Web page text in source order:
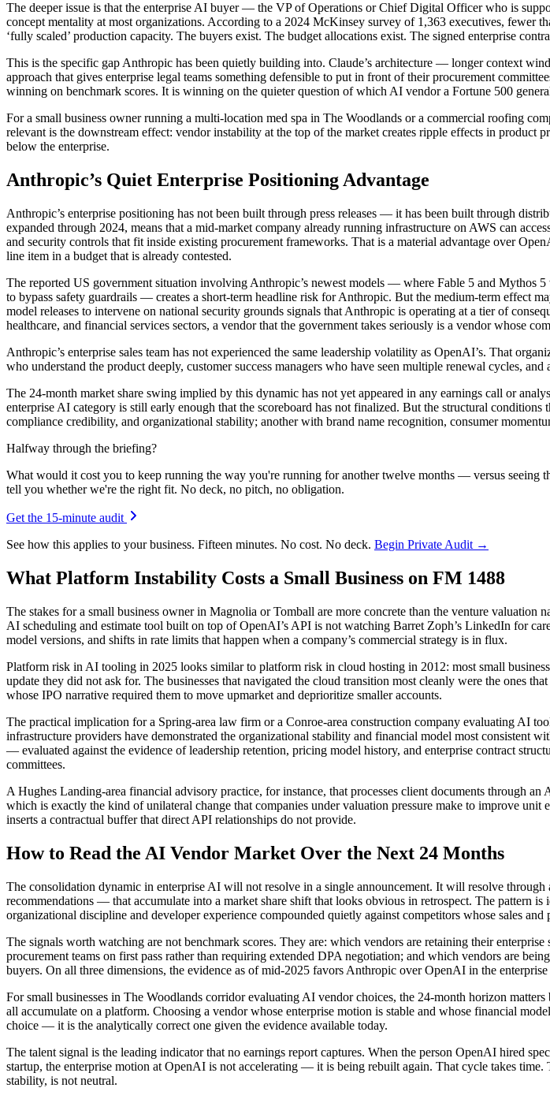
The deeper issue is that the enterprise AI buyer — the VP of Operations or Chief Digital Officer who is
concept mentality at most organizations. According to a 2024 McKinsey survey of 1,363 executives, fewer
‘fully scaled’ production capacity. The buyers exist. The budget allocations exist. The signed enterprise
This is the specific gap Anthropic has been quietly building into. Claude’s architecture — longer context
approach that gives enterprise legal teams something defensible to put in front of their procurement
winning on benchmark scores. It is winning on the quieter question of which AI vendor a Fortune 500
For a small business owner running a multi-location med spa in The Woodlands or a commercial roofing
relevant is the downstream effect: vendor instability at the top of the market creates ripple effects in
below the enterprise.
Anthropic’s Quiet Enterprise Positioning Advantage
Anthropic’s enterprise positioning has not been built through press releases — it has been built through
expanded through 2024, means that a mid-market company already running infrastructure on AWS can
and security controls that fit inside existing procurement frameworks. That is a material advantage over
line item in a budget that is already contested.
The reported US government situation involving Anthropic’s newest models — where Fable 5 and Mythos
to bypass safety guardrails — creates a short-term headline risk for Anthropic. But the medium-term effect
model releases to intervene on national security grounds signals that Anthropic is operating at a tier of
healthcare, and financial services sectors, a vendor that the government takes seriously is a vendor whose
Anthropic’s enterprise sales team has not experienced the same leadership volatility as OpenAI’s. That
who understand the product deeply, customer success managers who have seen multiple renewal cycles,
The 24-month market share swing implied by this dynamic has not yet appeared in any earnings call or
enterprise AI category is still early enough that the scoreboard has not finalized. But the structural
compliance credibility, and organizational stability; another with brand name recognition, consumer
Halfway through the briefing?
What would it cost you to keep running the way you're running for another twelve months — versus seeing
tell you whether we're the right fit. No deck, no pitch, no obligation.
Get the 15-minute audit
See how this applies to your business. Fifteen minutes. No cost. No deck. Begin Private Audit →
What Platform Instability Costs a Small Business on FM 1488
The stakes for a small business owner in Magnolia or Tomball are more concrete than the venture valuation
AI scheduling and estimate tool built on top of OpenAI’s API is not watching Barret Zoph’s LinkedIn for
model versions, and shifts in rate limits that happen when a company’s commercial strategy is in flux.
Platform risk in AI tooling in 2025 looks similar to platform risk in cloud hosting in 2012: most small
update they did not ask for. The businesses that navigated the cloud transition most cleanly were the ones
whose IPO narrative required them to move upmarket and deprioritize smaller accounts.
The practical implication for a Spring-area law firm or a Conroe-area construction company evaluating AI
infrastructure providers have demonstrated the organizational stability and financial model most consistent
— evaluated against the evidence of leadership retention, pricing model history, and enterprise contract
committees.
A Hughes Landing-area financial advisory practice, for instance, that processes client documents through
which is exactly the kind of unilateral change that companies under valuation pressure make to improve
inserts a contractual buffer that direct API relationships do not provide.
How to Read the AI Vendor Market Over the Next 24 Months
The consolidation dynamic in enterprise AI will not resolve in a single announcement. It will resolve
recommendations — that accumulate into a market share shift that looks obvious in retrospect. The pattern
organizational discipline and developer experience compounded quietly against competitors whose sales and
The signals worth watching are not benchmark scores. They are: which vendors are retaining their
procurement teams on first pass rather than requiring extended DPA negotiation; and which vendors are
buyers. On all three dimensions, the evidence as of mid-2025 favors Anthropic over OpenAI in the
For small businesses in The Woodlands corridor evaluating AI vendor choices, the 24-month horizon
all accumulate on a platform. Choosing a vendor whose enterprise motion is stable and whose financial
choice — it is the analytically correct one given the evidence available today.
The talent signal is the leading indicator that no earnings report captures. When the person OpenAI hired
startup, the enterprise motion at OpenAI is not accelerating — it is being rebuilt again. That cycle takes
stability, is not neutral.